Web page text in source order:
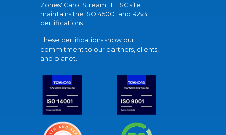
Zones' Carol Stream, IL TSC site
maintains the ISO 45001 and R2v3
certifications.
These certifications show our
commitment to our partners, clients,
and planet.